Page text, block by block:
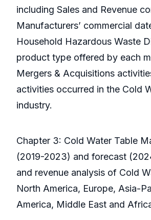
including Sales and Revenue
Manufacturers’ commercial
Household Hazardous Waste
product type offered by each
Mergers & Acquisitions
activities occurred in the Cold
industry.
Chapter 3: Cold Water Table
(2019-2023) and forecast
and revenue analysis of Cold
North America, Europe, Asia-
America, Middle East and